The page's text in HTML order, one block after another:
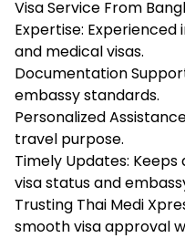
Visa Service From
Expertise: Experienced
and medical visas.
Documentation
embassy standards.
Personalized
travel purpose.
Timely Updates:
visa status and
Trusting Thai Medi
smooth visa approval